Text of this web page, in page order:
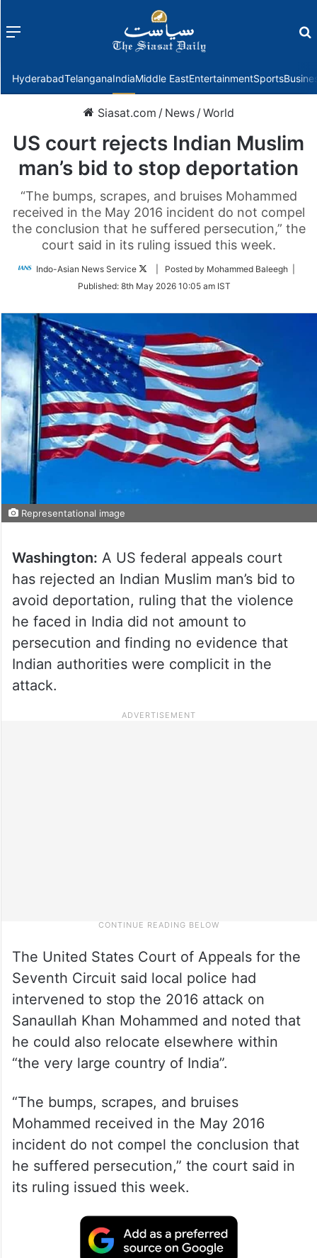
Menu
HyderabadTelanganaIndiaMiddle EastEntertainmentSports
Siasat.com / News /World
US court rejects Indian Muslim
man’s bid to stop deportation
“The bumps, scrapes, and bruises Mohammed
received in the May 2016 incident do not compel
the conclusion that he suffered persecution,” the
court said in its ruling issued this week.
Indo-Asian News Service
Follow
Twitter
| Posted by Mohammed Baleegh |
Published: 8th May 2026 10:05 am IST
Representational image
Washington: A US federal appeals court
has rejected an Indian Muslim man’s bid to
avoid deportation, ruling that the violence
he faced in India did not amount to
persecution and finding no evidence that
Indian authorities were complicit in the
attack.
The United States Court of Appeals for the
Seventh Circuit said local police had
intervened to stop the 2016 attack on
Sanaullah Khan Mohammed and noted that
he could also relocate elsewhere within
“the very large country of India”.
“The bumps, scrapes, and bruises
Mohammed received in the May 2016
incident do not compel the conclusion that
he suffered persecution,” the court said in
its ruling issued this week.